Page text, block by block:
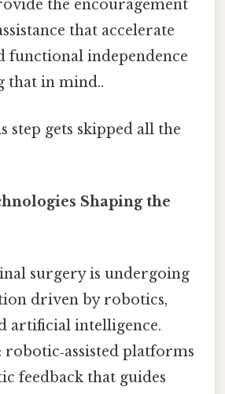
the encouragement
that accelerate
functional independence
that in mind..
step gets skipped all the
Shaping the
surgery is undergoing
driven by robotics,
artificial intelligence.
platforms
feedback that guides